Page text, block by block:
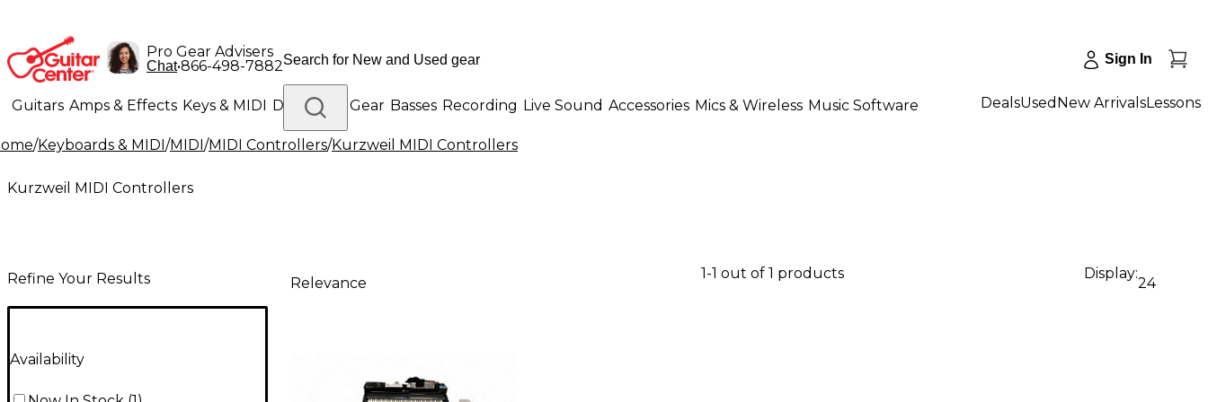
Pro Gear Advisers
Chat•866-498-7882 Sign In
Guitars Amps & Effects Keys & MIDI Drums DJ Gear Basses Recording Live Sound Accessories Mics & Wireless Music Software
Lighting Band & Orchestra Platinum Gear
DealsUsed New ArrivalsLessons
/Keyboards & MIDI/MIDI/MIDI Controllers/Kurzweil MIDI Controllers
Kurzweil MIDI Controllers
Refine Your Results
Availability
Relevance
1-1 out of 1 products Display:
24